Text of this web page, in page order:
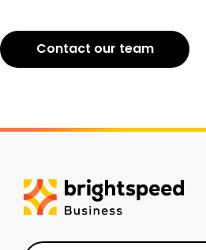
Contact our team